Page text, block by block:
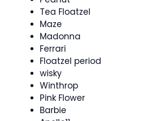
Tea Floatzel
Maze
Madonna
Ferrari
Floatzel period
wisky
Winthrop
Pink Flower
Barbie